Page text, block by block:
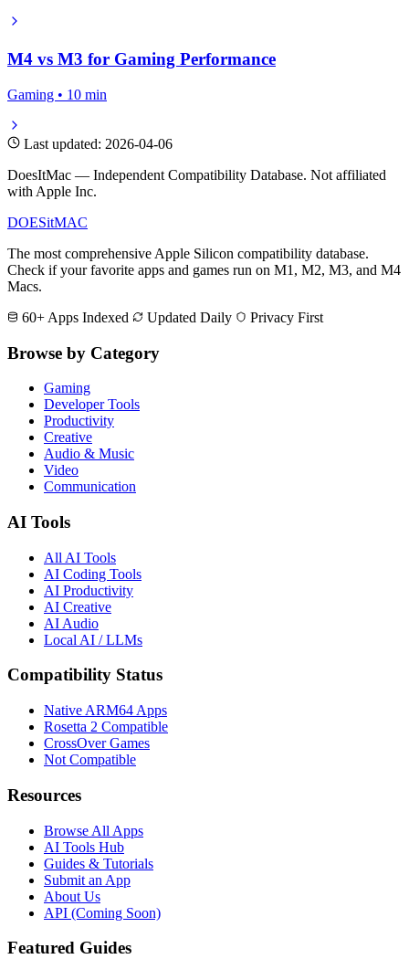
M4 vs M3 for Gaming Performance
Gaming • 10 min
Last updated: 2026-04-06
DoesItMac — Independent Compatibility Database. Not affiliated
with Apple Inc.
DOESitMAC
The most comprehensive Apple Silicon compatibility database.
Check if your favorite apps and games run on M1, M2, M3, and M4
Macs.
60+ Apps Indexed
Updated Daily Privacy First
Browse by Category
Gaming
Developer Tools
Productivity
Creative
Audio & Music
Video
Communication
AI Tools
All AI Tools
AI Coding Tools
AI Productivity
AI Creative
AI Audio
Local AI / LLMs
Compatibility Status
Native ARM64 Apps
Rosetta 2 Compatible
CrossOver Games
Not Compatible
Resources
Browse All Apps
AI Tools Hub
Guides & Tutorials
Submit an App
About Us
API (Coming Soon)
Featured Guides